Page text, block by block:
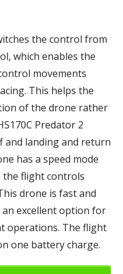
the control from
which enables the
movements
This helps the
of the drone rather
Predator 2
and landing and return
has a speed mode
the flight controls
drone is fast and
excellent option for
operations. The flight
one battery charge.